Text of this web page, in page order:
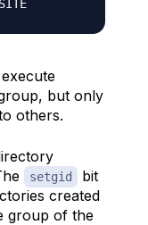
but only
others.
setgid
bit
created
group of the